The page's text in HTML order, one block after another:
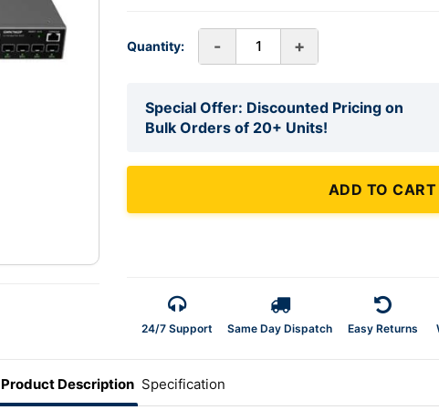
Quantity: - +
Special Offer: Discounted Pricing on
Bulk Orders of 20+ Units!
ADD TO CART
24/7 Support Same Day Dispatch Easy Returns
Product Description Specification